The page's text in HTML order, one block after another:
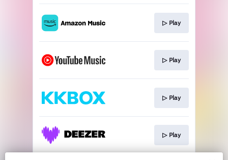
▷ Play
▷ Play
▷ Play
▷ Play